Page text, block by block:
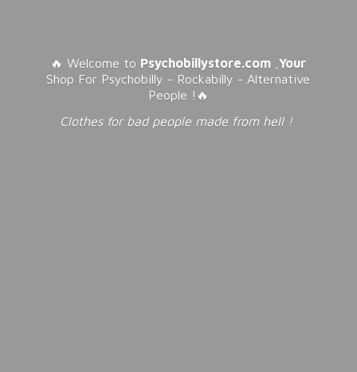
🔥 Welcome to Psychobillystore.com ,Your
Shop For Psychobilly - Rockabilly - Alternative
People !🔥
Clothes for bad people made from hell !